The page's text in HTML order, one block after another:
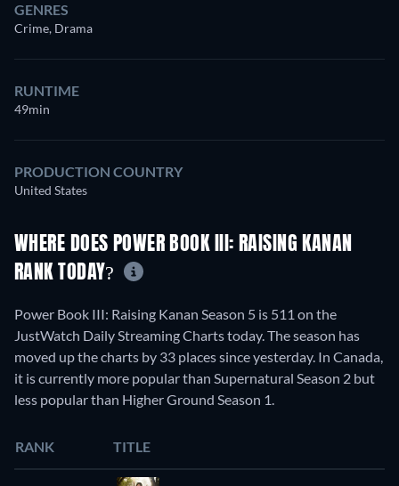
GENRES
Crime, Drama
RUNTIME
49min
PRODUCTION COUNTRY
United States
WHERE DOES POWER BOOK III: RAISING KANAN
RANK TODAY?
Power Book III: Raising Kanan Season 5 is 511 on the
JustWatch Daily Streaming Charts today. The season has
moved up the charts by 33 places since yesterday. In Canada,
it is currently more popular than Supernatural Season 2 but
less popular than Higher Ground Season 1.
RANK TITLE